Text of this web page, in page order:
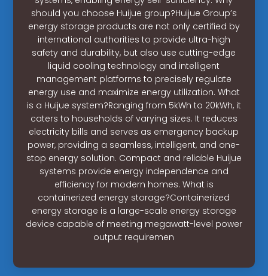
should you choose Huijue group?Huijue Group’s
energy storage products are not only certified by
international authorities to provide ultra-high
safety and durability, but also use cutting-edge
liquid cooling technology and intelligent
management platforms to precisely regulate
energy use and maximize energy utilization. What
is a Huijue system?Ranging from 5kWh to 20kWh, it
caters to households of varying sizes. It reduces
electricity bills and serves as emergency backup
power, providing a seamless, intelligent, and one-
stop energy solution. Compact and reliable Huijue
systems provide energy independence and
efficiency for modern homes. What is
containerized energy storage?Containerized
energy storage is a large-scale energy storage
device capable of meeting megawatt-level power
output requiremen